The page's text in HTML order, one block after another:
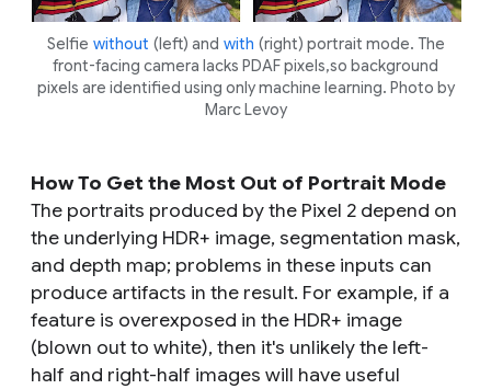
Selfie without (left) and with (right) portrait mode. The
front-facing camera lacks PDAF pixels,so background
pixels are identified using only machine learning. Photo by
Marc Levoy
How To Get the Most Out of Portrait Mode
The portraits produced by the Pixel 2 depend on
the underlying HDR+ image, segmentation mask,
and depth map; problems in these inputs can
produce artifacts in the result. For example, if a
feature is overexposed in the HDR+ image
(blown out to white), then it's unlikely the left-
half and right-half images will have useful